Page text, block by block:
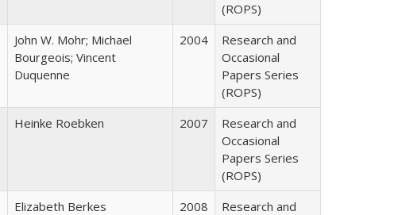
(ROPS)
John W. Mohr; Michael
Bourgeois; Vincent
Duquenne
2004
Research and
Occasional
Papers Series
(ROPS)
Heinke Roebken 2007
Research and
Occasional
Papers Series
(ROPS)
Elizabeth Berkes 2008
Research and